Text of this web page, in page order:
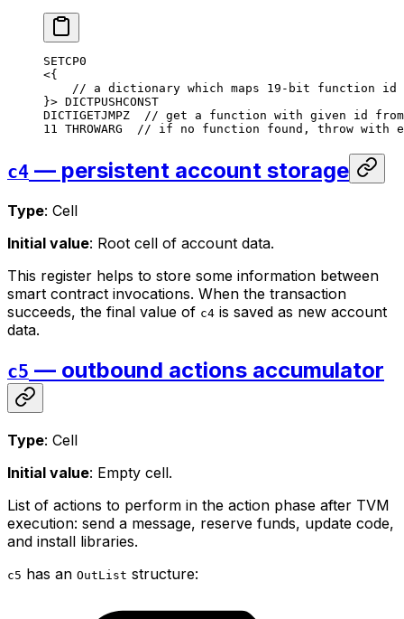
SETCP0
<{
// a dictionary which maps 19-bit function
}> DICTPUSHCONST
DICTIGETJMPZ
// get a function with given id
11 THROWARG
// if no function found, throw with
c4 — persistent account storage
Type: Cell
Initial value: Root cell of account data.
This register helps to store some information between
smart contract invocations. When the transaction
succeeds, the final value of c4 is saved as new account
data.
c5 — outbound actions accumulator
Type: Cell
Initial value: Empty cell.
List of actions to perform in the action phase after TVM
execution: send a message, reserve funds, update code,
and install libraries.
c5 has an OutList structure: